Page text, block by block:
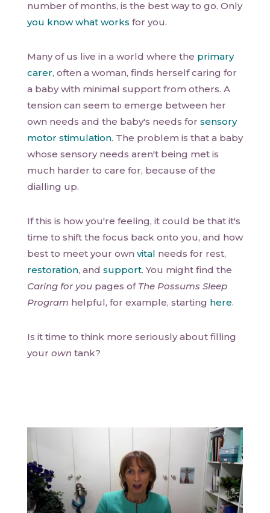
number of months, is the best way to go. Only
you know what works for you.
Many of us live in a world where the primary
carer, often a woman, finds herself caring for
a baby with minimal support from others. A
tension can seem to emerge between her
own needs and the baby's needs for sensory
motor stimulation. The problem is that a baby
whose sensory needs aren't being met is
much harder to care for, because of the
dialling up.
If this is how you're feeling, it could be that it's
time to shift the focus back onto you, and how
best to meet your own vital needs for rest,
restoration, and support. You might find the
Caring for you pages of The Possums Sleep
Program helpful, for example, starting here.
Is it time to think more seriously about filling
your own tank?